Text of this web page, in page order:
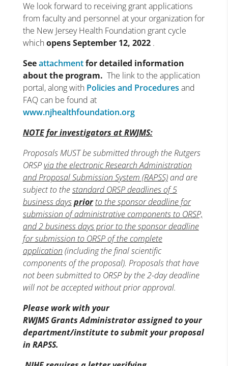
We look forward to receiving grant applications
from faculty and personnel at your organization for
the New Jersey Health Foundation grant cycle
whichopensSeptember 12, 2022 .
Seeattachmentfor detailed information
about the program. The link to the application
portal, along with Policies and Procedures and
FAQ can be found at
www.njhealthfoundation.org
NOTE for investigators at RWJMS:
Proposals MUST be submitted through the Rutgers
ORSPvia the electronic Research Administration
and Proposal Submission System (RAPSS)and are
subject to thestandard ORSP deadlines of 5
business daysprior to the sponsor deadline for
submission of administrative components to ORSP,
and 2 business days prior to the sponsor deadline
for submission to ORSP of the complete
application (including the final scientific
components of the proposal). Proposals that have
not been submitted to ORSP by the 2-day deadline
will not be accepted without prior approval.
Please work with your
RWJMS Grants Administrator assigned to your
department/institute to submit your proposal
in RAPSS.